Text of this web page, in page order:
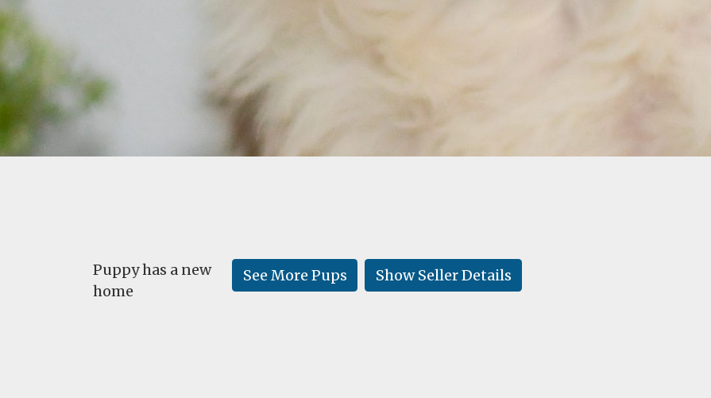
Show Seller Details
See More Pups
Puppy has a new
home